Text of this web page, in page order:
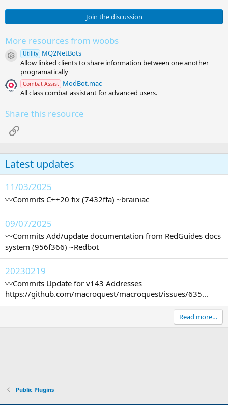
0
s
a
r
(
s
)
Join the discussion
More resources from woobs
Resource icon
Utility MQ2NetBots
Allow linked clients to share information between one another
programatically
Combat Assist ModBot.mac
All class combat assistant for advanced users.
Share this resource
Link
Latest updates
11/03/2025
〰️Commits C++20 fix (7432ffa) ~brainiac
09/07/2025
〰️Commits Add/update documentation from RedGuides docs
system (956f366) ~Redbot
20230219
〰️Commits Update for v143 Addresses
https://github.com/macroquest/macroquest/issues/635...
Read more…
Public Plugins